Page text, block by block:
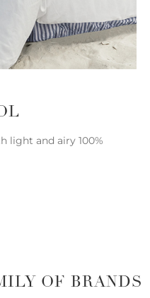
light and airy 100%
OF BRANDS